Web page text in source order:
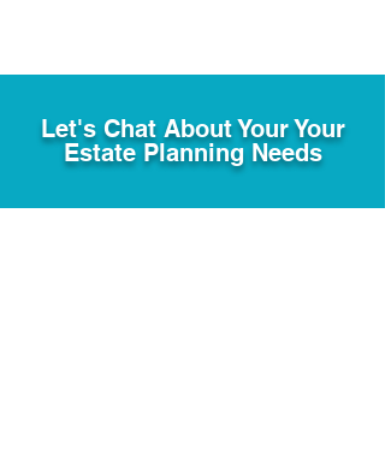
Let's Chat About Your Your
Estate Planning Needs